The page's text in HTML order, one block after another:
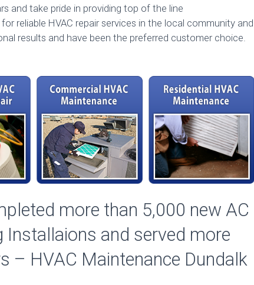
and take pride in providing top of the line
reliable HVAC repair services in the local community and
results and have been the preferred customer choice.
more than 5,000 new AC
and served more
– HVAC Maintenance Dundalk